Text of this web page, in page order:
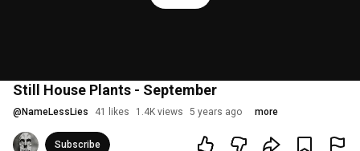
Still House Plants - September
@ NameLessLies 41 likes 1.4K views 5 years ago more
Subscribe